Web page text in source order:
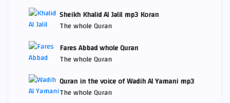
Sheikh Khalid Al Jalil mp3 Koran
The whole Quran
Fares Abbad whole Quran
The whole Quran
Quran in the voice of Wadih Al Yamani mp3
The whole Quran